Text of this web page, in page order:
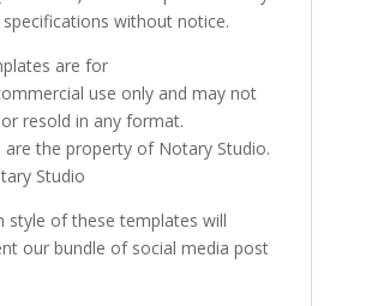
specifications without notice.
are for
use only and may not
resold in any format.
are the property of Notary Studio.
Studio
style of these templates will
our bundle of social media post